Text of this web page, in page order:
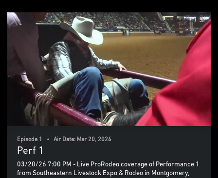
Episode 1 • Air Date: Mar 20, 2026
Perf 1
03/20/26 7:00 PM - Live ProRodeo coverage of Performance 1
from Southeastern Livestock Expo & Rodeo in Montgomery,